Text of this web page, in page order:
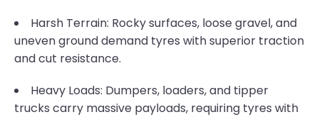
Harsh Terrain: Rocky surfaces, loose gravel, and
uneven ground demand tyres with superior traction
and cut resistance.
Heavy Loads: Dumpers, loaders, and tipper
trucks carry massive payloads, requiring tyres with